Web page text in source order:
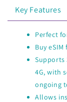
Key Features
Perfect
Buy
Supports
4G, with
ongoing
Allows